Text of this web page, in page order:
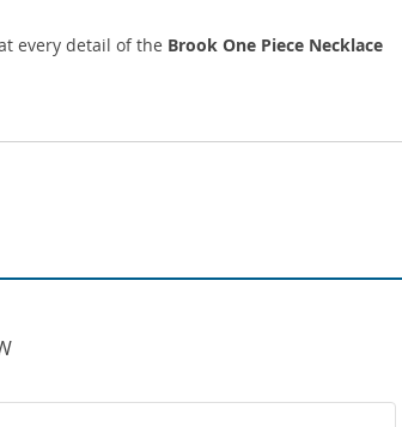
every detail of the Brook One Piece Necklace